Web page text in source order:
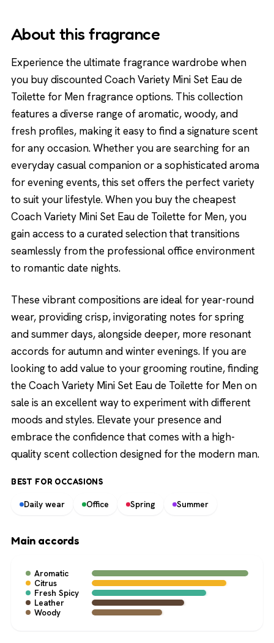
About this fragrance
Experience the ultimate fragrance wardrobe when
you buy discounted Coach Variety Mini Set Eau de
Toilette for Men fragrance options. This collection
features a diverse range of aromatic, woody, and
fresh profiles, making it easy to find a signature scent
for any occasion. Whether you are searching for an
everyday casual companion or a sophisticated aroma
for evening events, this set offers the perfect variety
to suit your lifestyle. When you buy the cheapest
Coach Variety Mini Set Eau de Toilette for Men, you
gain access to a curated selection that transitions
seamlessly from the professional office environment
to romantic date nights.
These vibrant compositions are ideal for year-round
wear, providing crisp, invigorating notes for spring
and summer days, alongside deeper, more resonant
accords for autumn and winter evenings. If you are
looking to add value to your grooming routine, finding
the Coach Variety Mini Set Eau de Toilette for Men on
sale is an excellent way to experiment with different
moods and styles. Elevate your presence and
embrace the confidence that comes with a high-
quality scent collection designed for the modern man.
BEST FOR OCCASIONS
Daily wear Office Spring Summer
Main accords
Aromatic
Citrus
Fresh Spicy
Leather
Woody